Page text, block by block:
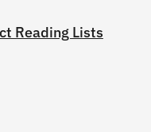
Reading Lists